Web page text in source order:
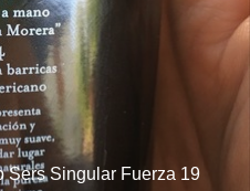
Sers Singular Fuerza 19